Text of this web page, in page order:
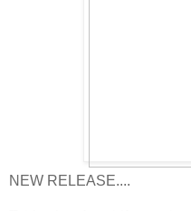
NEW RELEASE....